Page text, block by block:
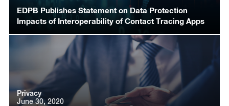
EDPB Publishes Statement on Data Protection
Impacts of Interoperability of Contact Tracing Apps
Privacy
June 30, 2020